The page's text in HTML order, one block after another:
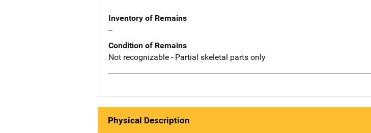
Inventory of Remains
--
Condition of Remains
Not recognizable - Partial skeletal parts only
Physical Description